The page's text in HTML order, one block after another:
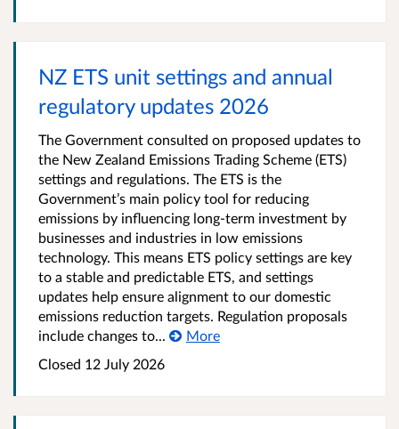
NZ ETS unit settings and annual
regulatory updates 2026
The Government consulted on proposed updates to
the New Zealand Emissions Trading Scheme (ETS)
settings and regulations. The ETS is the
Government’s main policy tool for reducing
emissions by influencing long-term investment by
businesses and industries in low emissions
technology. This means ETS policy settings are key
to a stable and predictable ETS, and settings
updates help ensure alignment to our domestic
emissions reduction targets. Regulation proposals
include changes to...
More
Closed 12 July 2026